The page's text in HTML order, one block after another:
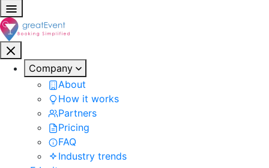
Company
About
How it works
Partners
Pricing
FAQ
Industry trends